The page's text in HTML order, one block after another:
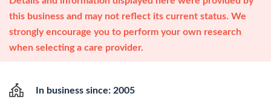
this business and may not reflect its current status. We
strongly encourage you to perform your own research
when selecting a care provider.
In business since: 2005